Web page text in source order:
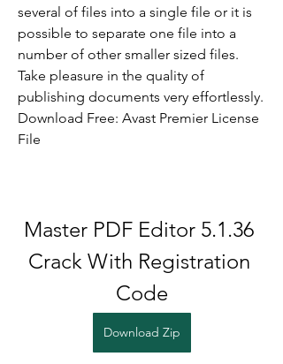
several of files into a single file or it is
possible to separate one file into a
number of other smaller sized files.
Take pleasure in the quality of
publishing documents very effortlessly.
Download Free: Avast Premier License
File
Master PDF Editor 5.1.36
Crack With Registration
Code
Download Zip